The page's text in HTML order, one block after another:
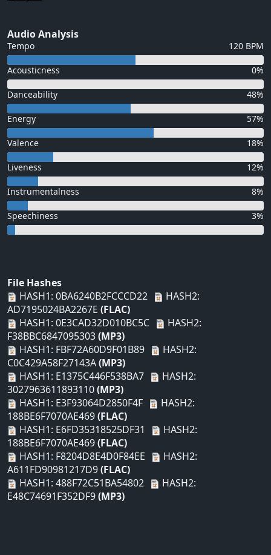
Audio Analysis
Tempo 120 BPM
Acousticness 0%
Danceability 48%
Energy 57%
Valence 18%
Liveness 12%
Instrumentalness 8%
Speechiness 3%
File Hashes
HASH1: 0BA6240B2FCCCD22
HASH2:
AD7195024BA2267E (FLAC)
HASH1: 0E3CAD32D010BC5C
HASH2:
F38BBC6847095303(MP3)
HASH1: FBF72A60D9F01B89
HASH2:
C0C429A58F27143A(MP3)
HASH1: E1375C446F538BA7
HASH2:
3027963611893110(MP3)
HASH1: E3F93064D2850F4F
HASH2:
188BE6F7070AE469(FLAC)
HASH1: E6FD35318525DF31
HASH2:
188BE6F7070AE469(FLAC)
HASH1: F8204D8E4D0F84EE
HASH2:
A611FD90981217D9(FLAC)
HASH1: 488F72C51BA54802
HASH2:
E48C74691F352DF9(MP3)